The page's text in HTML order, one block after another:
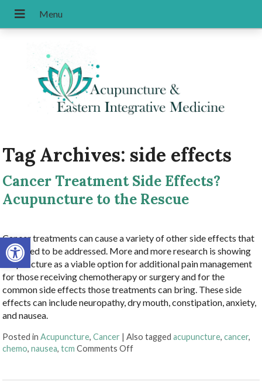
Open toolbar
Tag Archives: side effects
Cancer Treatment Side Effects?
Acupuncture to the Rescue
Cancer treatments can cause a variety of other side effects that
also need to be addressed. More and more research is showing
acupuncture as a viable option for additional pain management
for those receiving chemotherapy or surgery and for the
common side effects those treatments can bring. These side
effects can include neuropathy, dry mouth, constipation, anxiety,
and nausea.
Posted inAcupuncture,Cancer |Also taggedacupuncture,cancer,
chemo,nausea,tcm Comments Offon Cancer Treatment Side